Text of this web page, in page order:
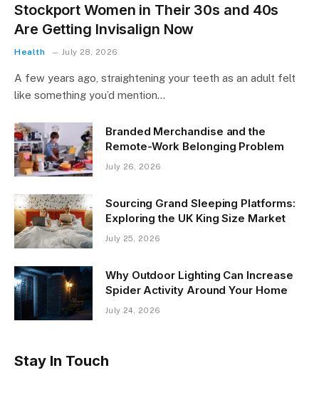
Stockport Women in Their 30s and 40s
Are Getting Invisalign Now
Health July 28, 2026
A few years ago, straightening your teeth as an adult felt
like something you’d mention…
Branded Merchandise and the
Remote-Work Belonging Problem
July 26, 2026
Sourcing Grand Sleeping Platforms:
Exploring the UK King Size Market
July 25, 2026
Why Outdoor Lighting Can Increase
Spider Activity Around Your Home
July 24, 2026
Stay In Touch